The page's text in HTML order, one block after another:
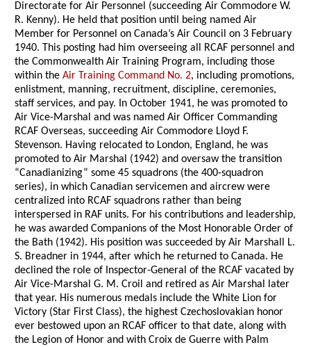
Directorate for Air Personnel (succeeding Air Commodore W.
R. Kenny). He held that position until being named Air
Member for Personnel on Canada’s Air Council on 3 February
1940. This posting had him overseeing all RCAF personnel and
the Commonwealth Air Training Program, including those
within theAir Training Command No. 2, including promotions,
enlistment, manning, recruitment, discipline, ceremonies,
staff services, and pay. In October 1941, he was promoted to
Air Vice-Marshal and was named Air Officer Commanding
RCAF Overseas, succeeding Air Commodore Lloyd F.
Stevenson. Having relocated to London, England, he was
promoted to Air Marshal (1942) and oversaw the transition
“Canadianizing” some 45 squadrons (the 400-squadron
series), in which Canadian servicemen and aircrew were
centralized into RCAF squadrons rather than being
interspersed in RAF units. For his contributions and leadership,
he was awarded Companions of the Most Honorable Order of
the Bath (1942). His position was succeeded by Air Marshall L.
S. Breadner in 1944, after which he returned to Canada. He
declined the role of Inspector-General of the RCAF vacated by
Air Vice-Marshal G. M. Croil and retired as Air Marshal later
that year. His numerous medals include the White Lion for
Victory (Star First Class), the highest Czechoslovakian honor
ever bestowed upon an RCAF officer to that date, along with
the Legion of Honor and with Croix de Guerre with Palm